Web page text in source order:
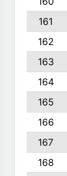
161
162
163
164
165
166
167
168